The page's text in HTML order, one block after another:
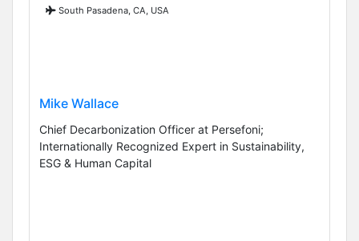
South Pasadena, CA, USA
Mike Wallace
Chief Decarbonization Officer at Persefoni;
Internationally Recognized Expert in Sustainability,
ESG & Human Capital